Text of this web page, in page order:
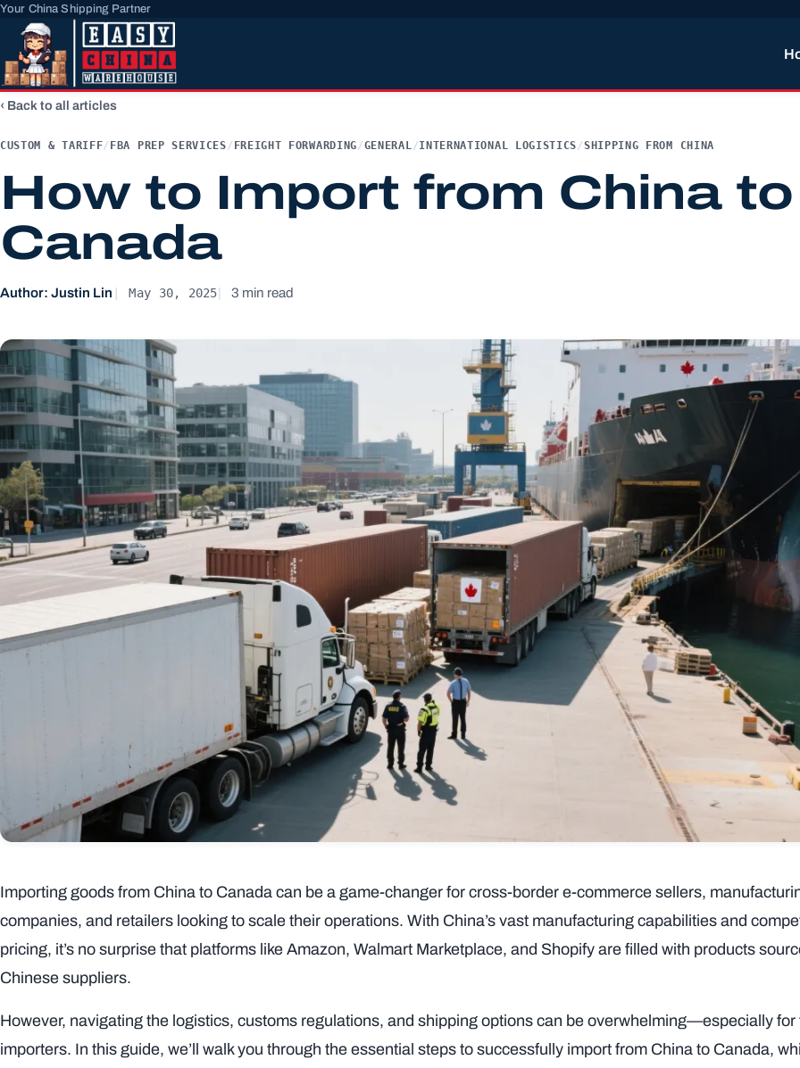
Your China Shipping Partner
Back to all articles
CUSTOM & TARIFF/ FBA PREP SERVICES/ FREIGHT FORWARDING/GENERAL/INTERNATIONAL LOGISTICS/SHIPPING FROM CHINA
How to Import from China to
Canada
Author: Justin Lin May 30, 2025 3 min read
Importing goods from China to Canada can be a game-changer for cross-border e-commerce sellers,
companies, and retailers looking to scale their operations. With China’s vast manufacturing capabilities and
pricing, it’s no surprise that platforms like Amazon, Walmart Marketplace, and Shopify are filled with products
Chinese suppliers.
However, navigating the logistics, customs regulations, and shipping options can be overwhelming—especially for
importers. In this guide, we’ll walk you through the essential steps to successfully import from China to Canada,